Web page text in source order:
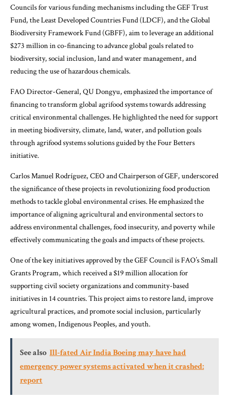
Councils for various funding mechanisms including the GEF Trust
Fund, the Least Developed Countries Fund (LDCF), and the Global
Biodiversity Framework Fund (GBFF), aim to leverage an additional
$273 million in co-financing to advance global goals related to
biodiversity, social inclusion, land and water management, and
reducing the use of hazardous chemicals.
FAO Director-General, QU Dongyu, emphasized the importance of
financing to transform global agrifood systems towards addressing
critical environmental challenges. He highlighted the need for support
in meeting biodiversity, climate, land, water, and pollution goals
through agrifood systems solutions guided by the Four Betters
initiative.
Carlos Manuel Rodríguez, CEO and Chairperson of GEF, underscored
the significance of these projects in revolutionizing food production
methods to tackle global environmental crises. He emphasized the
importance of aligning agricultural and environmental sectors to
address environmental challenges, food insecurity, and poverty while
effectively communicating the goals and impacts of these projects.
One of the key initiatives approved by the GEF Council is FAO’s Small
Grants Program, which received a $19 million allocation for
supporting civil society organizations and community-based
initiatives in 14 countries. This project aims to restore land, improve
agricultural practices, and promote social inclusion, particularly
among women, Indigenous Peoples, and youth.
See also Ill-fated Air India Boeing may have had
emergency power systems activated when it crashed:
report